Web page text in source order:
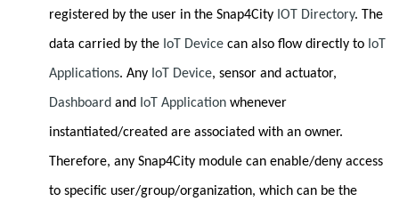
registered by the user in the Snap4City IOT Directory. The
data carried by the IoT Device can also flow directly to IoT
Applications. Any IoT Device, sensor and actuator,
Dashboard and IoT Application whenever
instantiated/created are associated with an owner.
Therefore, any Snap4City module can enable/deny access
to specific user/group/organization, which can be the